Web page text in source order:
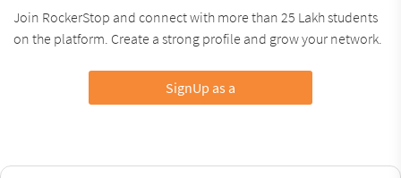
Join RockerStop and connect with more than 25 Lakh students
on the platform. Create a strong profile and grow your network.
SignUp as a